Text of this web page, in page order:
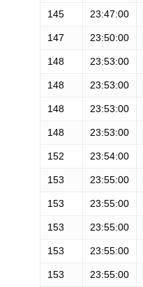
145 23:47:00
147 23:50:00
148 23:53:00
148 23:53:00
148 23:53:00
148 23:53:00
152 23:54:00
153 23:55:00
153 23:55:00
153 23:55:00
153 23:55:00
153 23:55:00